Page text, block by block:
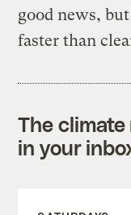
good news,
faster than
The
in your